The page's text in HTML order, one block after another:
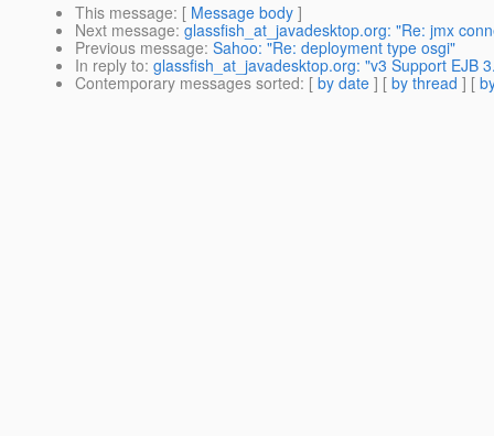
This message: [ Message body ]
Next message: glassfish_at_javadesktop.org: "Re: jmx
Previous message: Sahoo: "Re: deployment type osgi"
In reply to: glassfish_at_javadesktop.org: "v3 Support EJB
Contemporary messages sorted: [ by date ] [ by thread ] [